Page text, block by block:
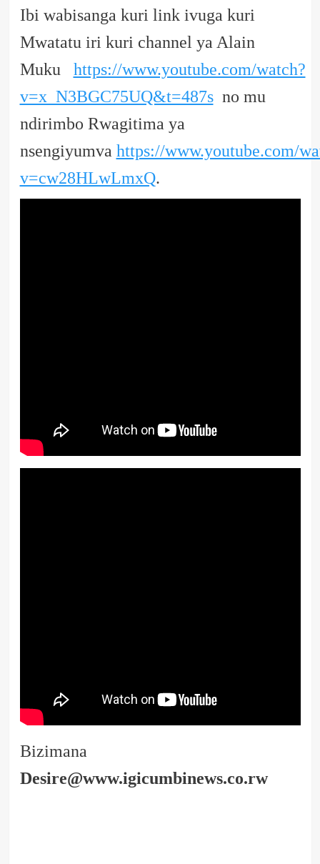
Ibi wabisanga kuri link ivuga kuri
Mwatatu iri kuri channel ya Alain
Muku https://www.youtube.com/watch?
v=x_N3BGC75UQ&t=487sno mu
ndirimbo Rwagitima ya
nsengiyumva https://www.youtube.com/
v=cw28HLwLmxQ.
Bizimana
Desire@www.igicumbinews.co.rw